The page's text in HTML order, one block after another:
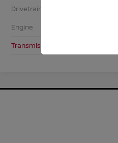
Drivetrain
Engine
Transmission